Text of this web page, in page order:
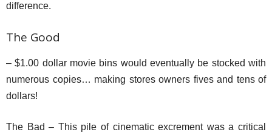
difference.
The Good
– $1.00 dollar movie bins would eventually be stocked with
numerous copies… making stores owners fives and tens of
dollars!
The Bad – This pile of cinematic excrement was a critical